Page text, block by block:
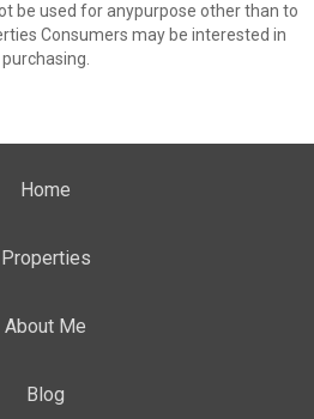
be used for anypurpose other than to
Consumers may be interested in
purchasing.
Home
Properties
About Me
Blog